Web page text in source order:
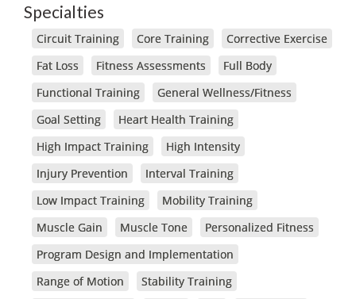
Specialties
Circuit Training Core Training
Corrective Exercise
Fat Loss
Fitness Assessments
Full Body
Functional Training
General Wellness/Fitness
Goal Setting
Heart Health Training
High Impact Training
High Intensity
Injury Prevention
Interval Training
Low Impact Training
Mobility Training
Muscle Gain
Muscle Tone
Personalized Fitness
Program Design and Implementation
Range of Motion
Stability Training